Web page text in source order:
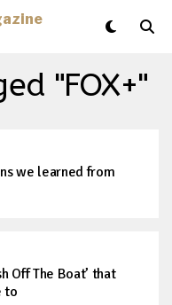
"FOX+"
we learned from
Off The Boat’ that
to